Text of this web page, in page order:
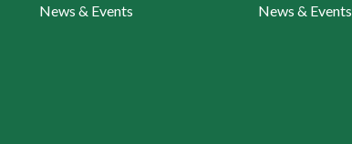
News & Events
News & Events